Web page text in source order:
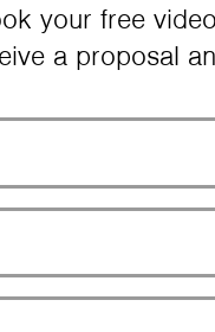
your free
a proposal
Your Name
Email
Phone